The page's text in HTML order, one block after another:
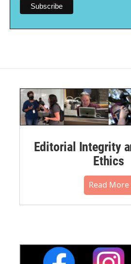
Editorial Integrity
Ethics
Read More